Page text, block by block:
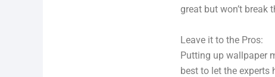
great but won’t break
Leave it to the Pros:
Putting up wallpaper
best to let the